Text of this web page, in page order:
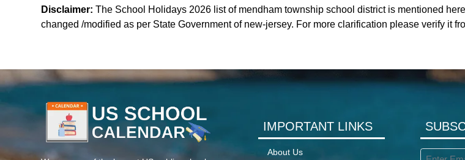
Disclaimer: The School Holidays 2026 list of mendham township school district is mentioned
changed /modified as per State Government of new-jersey. For more clarification please verify it
IMPORTANT LINKS
About Us